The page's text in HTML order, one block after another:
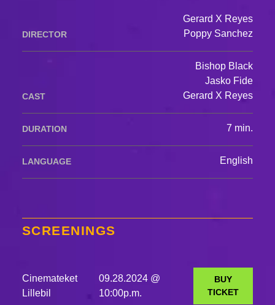
DIRECTOR
Gerard X Reyes
Poppy Sanchez
CAST
Bishop Black
Jasko Fide
Gerard X Reyes
DURATION 7 min.
LANGUAGE English
SCREENINGS
Cinemateket
Lillebil
09.28.2024 @
10:00p.m.
BUY
TICKET